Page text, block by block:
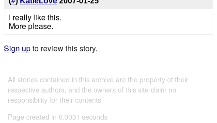
I really like this.
More please.
Sign upto review this story.
All stories contained in this archive are the property of their
respective authors, and the owners of this site claim no
responsibility for their contents
Page created in 0.0031 seconds